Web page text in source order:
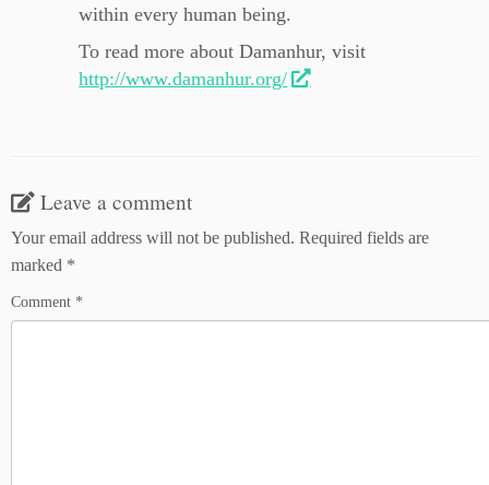
within every human being.
To read more about Damanhur, visit
http://www.damanhur.org/
Leave a comment
Your email address will not be published. Required fields are
marked *
Comment *